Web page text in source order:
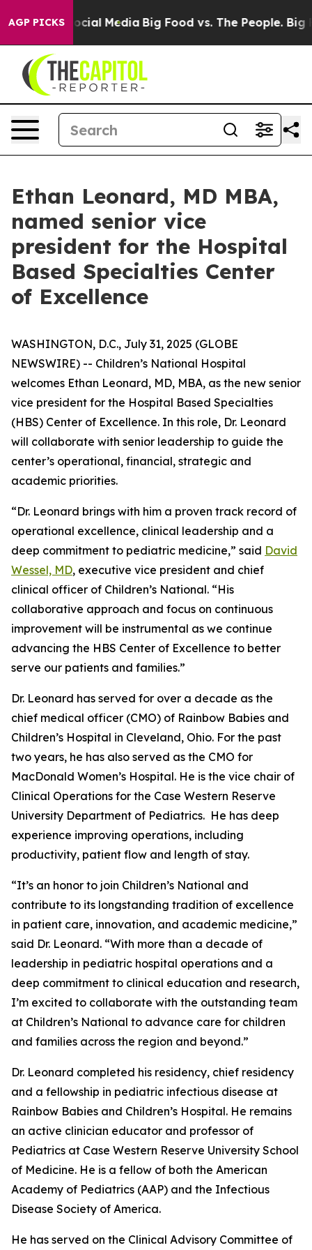
AGP PICKS
on Social Media Big Food vs. The People. Big
Ethan Leonard, MD MBA,
named senior vice
president for the Hospital
Based Specialties Center
of Excellence
WASHINGTON, D.C., July 31, 2025 (GLOBE
NEWSWIRE) -- Children’s National Hospital
welcomes Ethan Leonard, MD, MBA, as the new senior
vice president for the Hospital Based Specialties
(HBS) Center of Excellence. In this role, Dr. Leonard
will collaborate with senior leadership to guide the
center’s operational, financial, strategic and
academic priorities.
“Dr. Leonard brings with him a proven track record of
operational excellence, clinical leadership and a
deep commitment to pediatric medicine,” said David
Wessel, MD, executive vice president and chief
clinical officer of Children’s National. “His
collaborative approach and focus on continuous
improvement will be instrumental as we continue
advancing the HBS Center of Excellence to better
serve our patients and families.”
Dr. Leonard has served for over a decade as the
chief medical officer (CMO) of Rainbow Babies and
Children’s Hospital in Cleveland, Ohio. For the past
two years, he has also served as the CMO for
MacDonald Women’s Hospital. He is the vice chair of
Clinical Operations for the Case Western Reserve
University Department of Pediatrics. He has deep
experience improving operations, including
productivity, patient flow and length of stay.
“It’s an honor to join Children’s National and
contribute to its longstanding tradition of excellence
in patient care, innovation, and academic medicine,”
said Dr. Leonard. “With more than a decade of
leadership in pediatric hospital operations and a
deep commitment to clinical education and research,
I’m excited to collaborate with the outstanding team
at Children’s National to advance care for children
and families across the region and beyond.”
Dr. Leonard completed his residency, chief residency
and a fellowship in pediatric infectious disease at
Rainbow Babies and Children’s Hospital. He remains
an active clinician educator and professor of
Pediatrics at Case Western Reserve University School
of Medicine. He is a fellow of both the American
Academy of Pediatrics (AAP) and the Infectious
Disease Society of America.
He has served on the Clinical Advisory Committee of